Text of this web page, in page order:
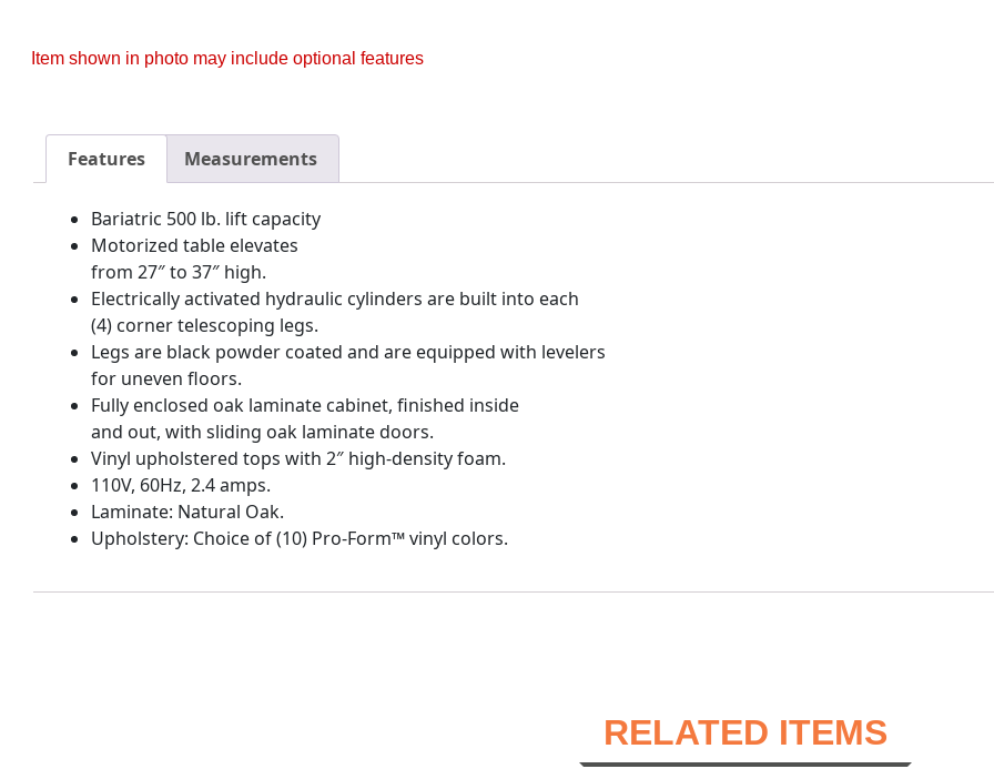
Item shown in photo may include optional features
Features Measurements
Bariatric 500 lb. lift capacity
Motorized table elevates
from 27″ to 37″ high.
Electrically activated hydraulic cylinders are built into each
(4) corner telescoping legs.
Legs are black powder coated and are equipped with levelers
for uneven floors.
Fully enclosed oak laminate cabinet, finished inside
and out, with sliding oak laminate doors.
Vinyl upholstered tops with 2″ high-density foam.
110V, 60Hz, 2.4 amps.
Laminate: Natural Oak.
Upholstery: Choice of (10) Pro-Form™ vinyl colors.
RELATED ITEMS